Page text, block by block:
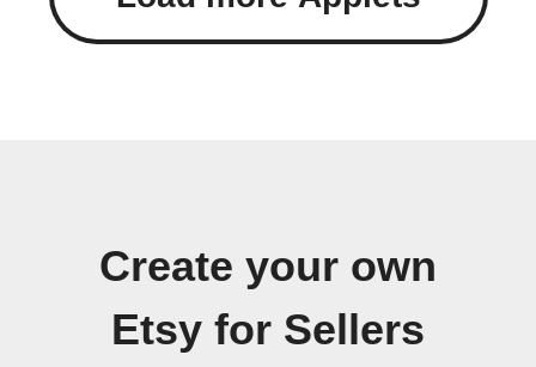
Create your own
Etsy for Sellers